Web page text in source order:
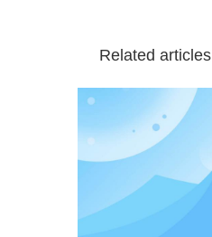
Related articles